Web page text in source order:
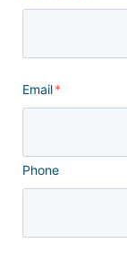
Email*
Phone